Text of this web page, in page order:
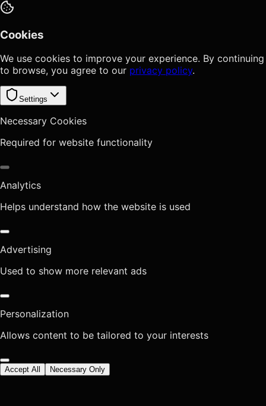
Cookies
We use cookies to improve your experience. By continuing
to browse, you agree to our privacy policy.
Settings
Necessary Cookies
Required for website functionality
Analytics
Helps understand how the website is used
Advertising
Used to show more relevant ads
Personalization
Allows content to be tailored to your interests
Accept All Necessary Only